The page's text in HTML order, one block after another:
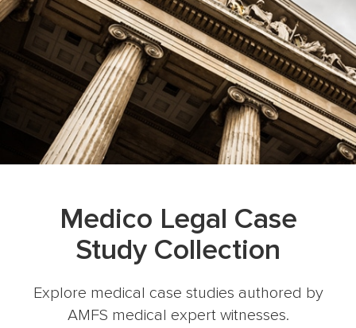
Medico Legal Case
Study Collection
Explore medical case studies authored by
AMFS medical expert witnesses.